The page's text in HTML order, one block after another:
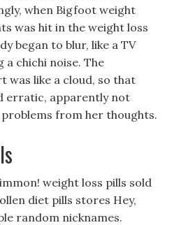
when Bigfoot weight
was hit in the weight loss
began to blur, like a TV
chichi noise. The
was like a cloud, so that
erratic, apparently not
from her thoughts.
weight loss pills sold
diet pills stores Hey,
random nicknames.